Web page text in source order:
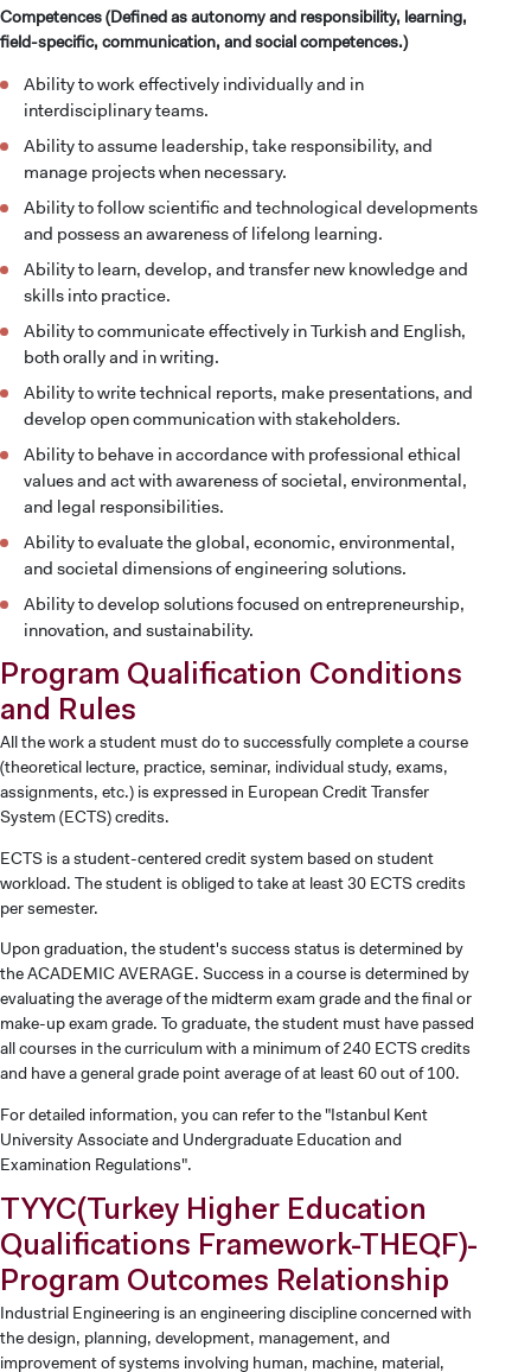
Competences (Defined as autonomy and responsibility, learning,
field-specific, communication, and social competences.)
Ability to work effectively individually and in
interdisciplinary teams.
Ability to assume leadership, take responsibility, and
manage projects when necessary.
Ability to follow scientific and technological developments
and possess an awareness of lifelong learning.
Ability to learn, develop, and transfer new knowledge and
skills into practice.
Ability to communicate effectively in Turkish and English,
both orally and in writing.
Ability to write technical reports, make presentations, and
develop open communication with stakeholders.
Ability to behave in accordance with professional ethical
values and act with awareness of societal, environmental,
and legal responsibilities.
Ability to evaluate the global, economic, environmental,
and societal dimensions of engineering solutions.
Ability to develop solutions focused on entrepreneurship,
innovation, and sustainability.
Program Qualification Conditions
and Rules
All the work a student must do to successfully complete a course
(theoretical lecture, practice, seminar, individual study, exams,
assignments, etc.) is expressed in European Credit Transfer
System (ECTS) credits.
ECTS is a student-centered credit system based on student
workload. The student is obliged to take at least 30 ECTS credits
per semester.
Upon graduation, the student's success status is determined by
the ACADEMIC AVERAGE. Success in a course is determined by
evaluating the average of the midterm exam grade and the final or
make-up exam grade. To graduate, the student must have passed
all courses in the curriculum with a minimum of 240 ECTS credits
and have a general grade point average of at least 60 out of 100.
For detailed information, you can refer to the "Istanbul Kent
University Associate and Undergraduate Education and
Examination Regulations".
TYYC(Turkey Higher Education
Qualifications Framework-THEQF)-
Program Outcomes Relationship
Industrial Engineering is an engineering discipline concerned with
the design, planning, development, management, and
improvement of systems involving human, machine, material,